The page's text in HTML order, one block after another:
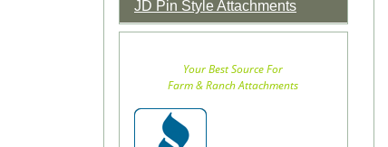
JD Pin Style Attachments
Your Best Source For
Farm & Ranch Attachments